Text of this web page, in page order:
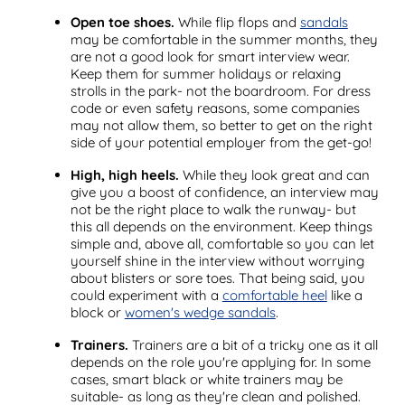
Open toe shoes. While flip flops and sandals
may be comfortable in the summer months, they
are not a good look for smart interview wear.
Keep them for summer holidays or relaxing
strolls in the park- not the boardroom. For dress
code or even safety reasons, some companies
may not allow them, so better to get on the right
side of your potential employer from the get-go!
High, high heels. While they look great and can
give you a boost of confidence, an interview may
not be the right place to walk the runway- but
this all depends on the environment. Keep things
simple and, above all, comfortable so you can let
yourself shine in the interview without worrying
about blisters or sore toes. That being said, you
could experiment with a comfortable heellike a
block or women's wedge sandals.
Trainers. Trainers are a bit of a tricky one as it all
depends on the role you're applying for. In some
cases, smart black or white trainers may be
suitable- as long as they're clean and polished.